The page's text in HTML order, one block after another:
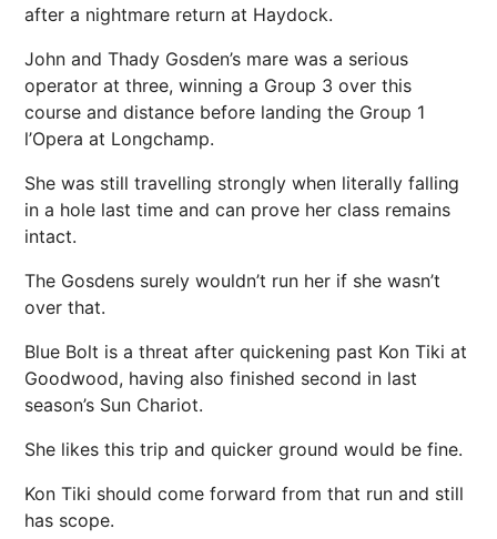
after a nightmare return at Haydock.
John and Thady Gosden’s mare was a serious
operator at three, winning a Group 3 over this
course and distance before landing the Group 1
l’Opera at Longchamp.
She was still travelling strongly when literally falling
in a hole last time and can prove her class remains
intact.
The Gosdens surely wouldn’t run her if she wasn’t
over that.
Blue Bolt is a threat after quickening past Kon Tiki at
Goodwood, having also finished second in last
season’s Sun Chariot.
She likes this trip and quicker ground would be fine.
Kon Tiki should come forward from that run and still
has scope.